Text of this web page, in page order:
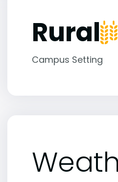
Rural
Campus Setting